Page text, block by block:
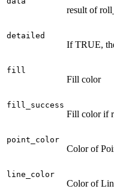
result of
detailed
If TRUE,
fill
Fill color
fill_success
Fill color if
point_color
Color of
line_color
Color of